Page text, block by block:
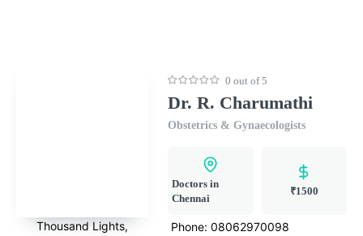
Thousand Lights,
0 out of 5
Dr. R. Charumathi
Obstetrics & Gynaecologists
Doctors in
Chennai
₹1500
Phone: 08062970098